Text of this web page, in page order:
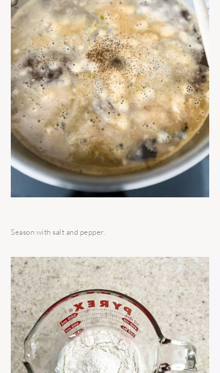
Season with salt and pepper.